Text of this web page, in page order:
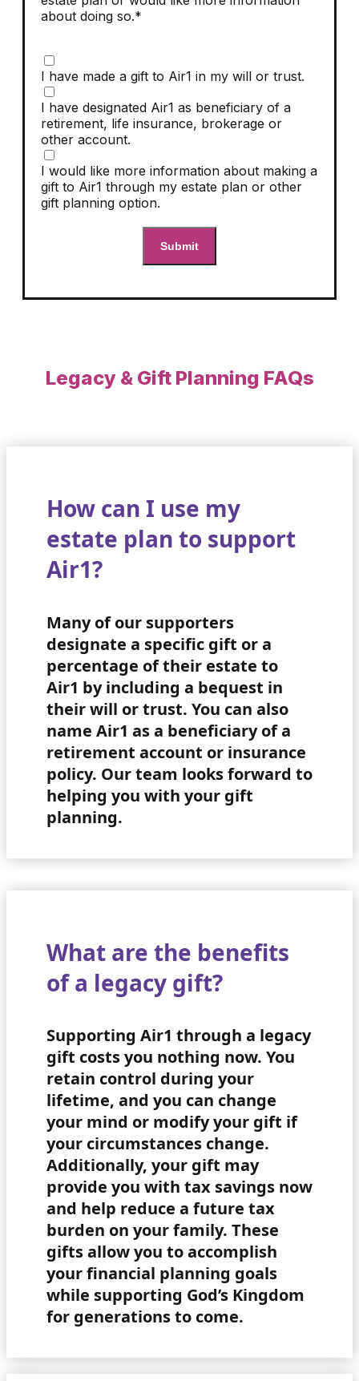
about doing so.*
I have made a gift to Air1 in my will or trust.
I have designated Air1 as beneficiary of a
retirement, life insurance, brokerage or
other account.
I would like more information about making a
gift to Air1 through my estate plan or other
gift planning option.
Submit
Legacy & Gift Planning FAQs
How can I use my
estate plan to support
Air1?
Many of our supporters
designate a specific gift or a
percentage of their estate to
Air1 by including a bequest in
their will or trust. You can also
name Air1 as a beneficiary of a
retirement account or insurance
policy. Our team looks forward to
helping you with your gift
planning.
What are the benefits
of a legacy gift?
Supporting Air1 through a legacy
gift costs you nothing now. You
retain control during your
lifetime, and you can change
your mind or modify your gift if
your circumstances change.
Additionally, your gift may
provide you with tax savings now
and help reduce a future tax
burden on your family. These
gifts allow you to accomplish
your financial planning goals
while supporting God’s Kingdom
for generations to come.